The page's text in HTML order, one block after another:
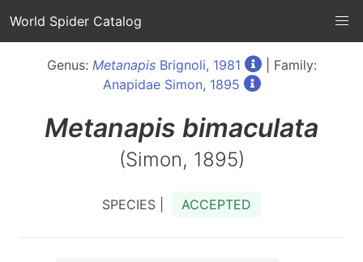
World Spider Catalog
Genus: MetanapisBrignoli, 1981
| Family:
Anapidae Simon, 1895
Metanapis bimaculata
(Simon, 1895)
SPECIES | ACCEPTED